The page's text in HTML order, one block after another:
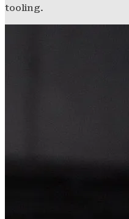
tooling.